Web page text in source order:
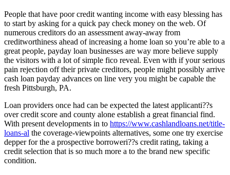
People that have poor credit wanting income with easy blessing has
to start by asking for a quick pay check money on the web. Of
numerous creditors do an assessment away-away from
creditworthiness ahead of increasing a home loan so you’re able to a
great people, payday loan businesses are way more believe supply
the visitors with a lot of simple fico reveal. Even with if your serious
pain rejection off their private creditors, people might possibly arrive
cash loan payday advances on line very you might be capable the
fresh Pittsburgh, PA.
Loan providers once had can be expected the latest applicanti??s
over credit score and county alone establish a great financial find.
With present developments in to https://www.cashlandloans.net/title-
loans-al the coverage-viewpoints alternatives, some one try exercise
depper for the a prospective borroweri??s credit rating, taking a
credit selection that is so much more a to the brand new specific
condition.